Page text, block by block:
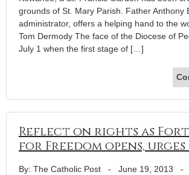
grounds of St. Mary Parish. Father Anthony
administrator, offers a helping hand to the
Tom Dermody The face of the Diocese of
July 1 when the first stage of […]
Reflect on rights as
for Freedom opens, urges
By: The Catholic Post - June 19, 2013 -